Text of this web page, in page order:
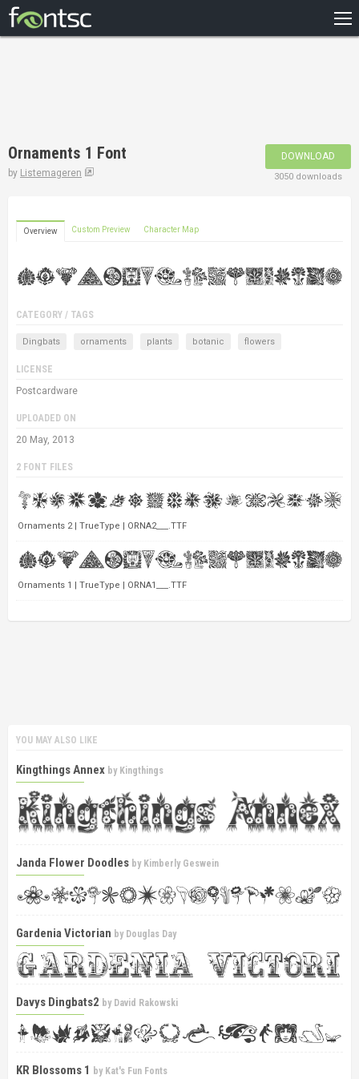
DESIGNERS
Ornaments 1 Font
by Listemageren
DOWNLOAD
3050 downloads
Overview Custom Preview Character Map
CATEGORY / TAGS
Dingbats ornaments plants botanic flowers
LICENSE
Postcardware
UPLOADED ON
20 May, 2013
2 FONT FILES
Ornaments 2 | TrueType | ORNA2___.TTF
Ornaments 1 | TrueType | ORNA1___.TTF
YOU MAY ALSO LIKE
Kingthings Annex by Kingthings
Janda Flower Doodles by Kimberly Geswein
Gardenia Victorian by Douglas Day
Davys Dingbats2 by David Rakowski
KR Blossoms 1 by Kat's Fun Fonts